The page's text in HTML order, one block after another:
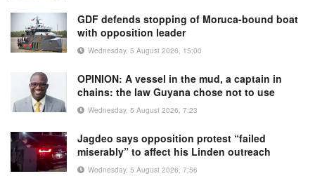
GDF defends stopping of Moruca-bound boat
with opposition leader
Wednesday, 5 August 2026, 15:00
OPINION: A vessel in the mud, a captain in
chains: the law Guyana chose not to use
Wednesday, 5 August 2026, 7:23
Jagdeo says opposition protest “failed
miserably” to affect his Linden outreach
Wednesday, 5 August 2026, 7:56